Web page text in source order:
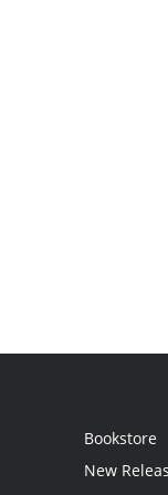
Bookstore
New